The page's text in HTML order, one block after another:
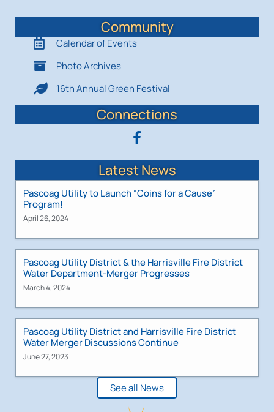
Community
Calendar of Events
Photo Archives
16th Annual Green Festival
Connections
Latest News
Pascoag Utility to Launch “Coins for a Cause”
Program!
April 26, 2024
Pascoag Utility District & the Harrisville Fire District
Water Department-Merger Progresses
March 4, 2024
Pascoag Utility District and Harrisville Fire District
Water Merger Discussions Continue
June 27, 2023
See all News